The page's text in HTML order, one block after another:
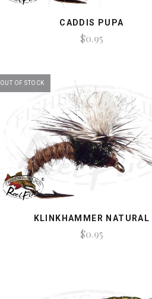
CADDIS PUPA
$0.95
OUT OF STOCK
KLINKHAMMER NATURAL
$0.95